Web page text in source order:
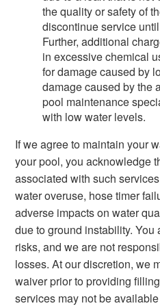
the quality or safety of
discontinue service
Further, additional
in excessive chemical
for damage caused by
damage caused by the
pool maintenance
with low water levels.
If we agree to maintain your
your pool, you acknowledge
associated with such
water overuse, hose timer
adverse impacts on water
due to ground instability. You
risks, and we are not
losses. At our discretion, we
waiver prior to providing
services may not be